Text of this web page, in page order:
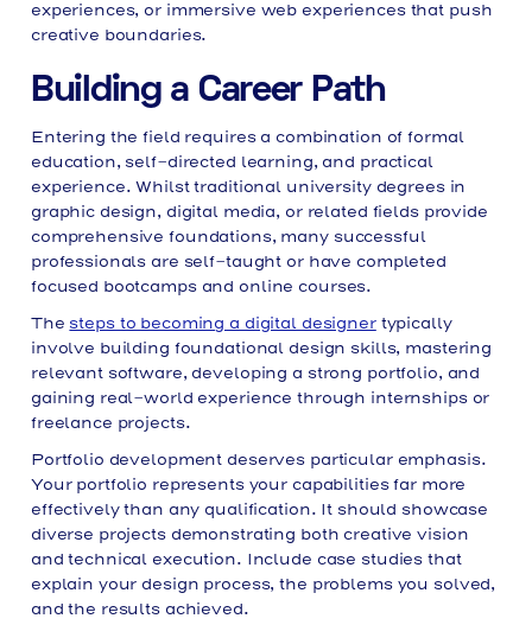
experiences, or immersive web experiences that push
creative boundaries.
Building a Career Path
Entering the field requires a combination of formal
education, self-directed learning, and practical
experience. Whilst traditional university degrees in
graphic design, digital media, or related fields provide
comprehensive foundations, many successful
professionals are self-taught or have completed
focused bootcamps and online courses.
The steps to becoming a digital designertypically
involve building foundational design skills, mastering
relevant software, developing a strong portfolio, and
gaining real-world experience through internships or
freelance projects.
Portfolio development deserves particular emphasis.
Your portfolio represents your capabilities far more
effectively than any qualification. It should showcase
diverse projects demonstrating both creative vision
and technical execution. Include case studies that
explain your design process, the problems you solved,
and the results achieved.